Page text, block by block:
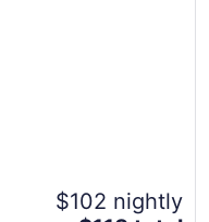
$102 nightly